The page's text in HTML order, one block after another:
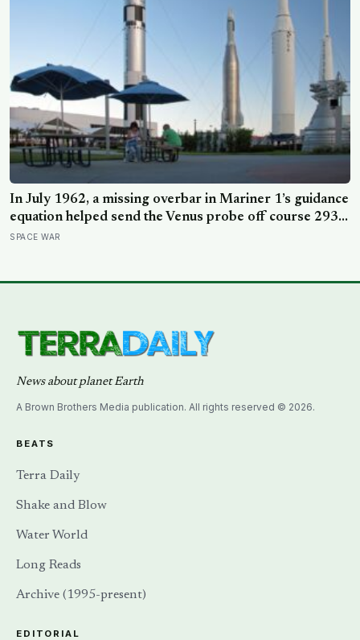
In July 1962, a missing overbar in Mariner 1’s guidance
equation helped send the Venus probe off course 293
seconds after launch, forcing range safety to destroy
SPACE WAR
News about planet Earth
A Brown Brothers Media publication. All rights reserved © 2026.
BEATS
Terra Daily
Shake and Blow
Water World
Long Reads
Archive (1995-present)
EDITORIAL